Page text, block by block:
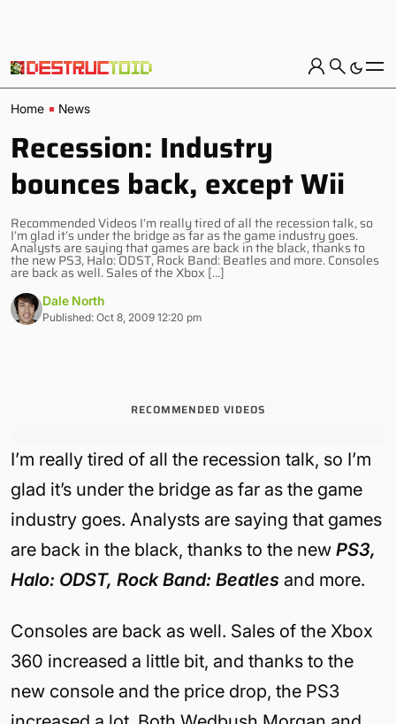
Home News
Recession: Industry
bounces back, except Wii
Recommended Videos I’m really tired of all the recession talk, so
I’m glad it’s under the bridge as far as the game industry goes.
Analysts are saying that games are back in the black, thanks to
the new PS3, Halo: ODST, Rock Band: Beatles and more. Consoles
are back as well. Sales of the Xbox […]
Dale North
Published: Oct 8, 2009 12:20 pm
RECOMMENDED VIDEOS
I’m really tired of all the recession talk, so I’m
glad it’s under the bridge as far as the game
industry goes. Analysts are saying that games
are back in the black, thanks to the new PS3,
Halo: ODST, Rock Band: Beatles and more.
Consoles are back as well. Sales of the Xbox
360 increased a little bit, and thanks to the
new console and the price drop, the PS3